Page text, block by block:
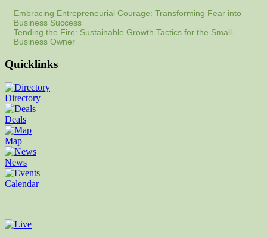
Embracing Entrepreneurial Courage: Transforming Fear into
Business Success
Tending the Fire: Sustainable Growth Tactics for the Small-
Business Owner
Quicklinks
Directory
Deals
Map
News
Calendar